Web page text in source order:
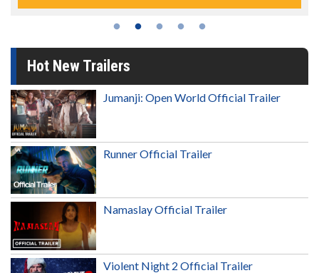
Hot New Trailers
Jumanji: Open World Official Trailer
Runner Official Trailer
Namaslay Official Trailer
Violent Night 2 Official Trailer